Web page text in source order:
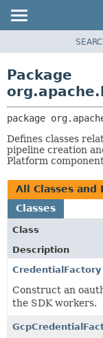
CLASS
TREE
DEPRECATED
INDEX
HELP
Package
package
Defines classes
pipeline creation
Platform
All Classes and
Classes
Class
Description
CredentialFactory
Construct an
the SDK workers.